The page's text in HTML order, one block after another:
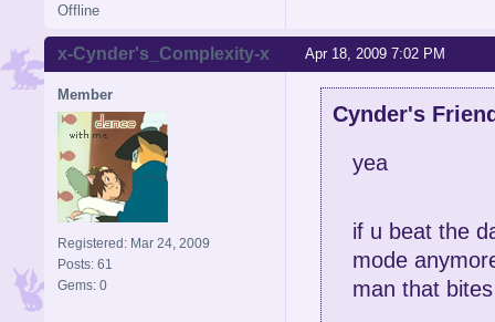
Offline
Apr 18, 2009 7:02 PM
x-Cynder's_Complexity-x
Member
Registered: Mar 24, 2009
Posts: 61
Gems: 0
Cynder's
yea
if u beat the
mode
man that bites